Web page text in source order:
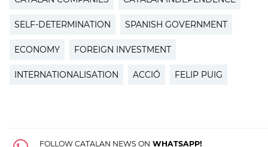
SELF-DETERMINATION SPANISH GOVERNMENT
ECONOMY FOREIGN INVESTMENT
INTERNATIONALISATION ACCIÓ FELIP PUIG
FOLLOW CATALAN NEWS ON WHATSAPP!